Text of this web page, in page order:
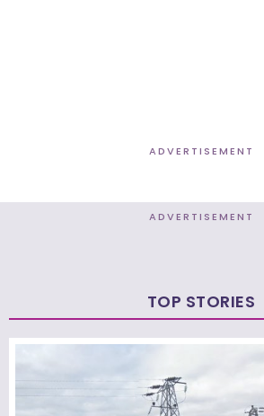
ADVERTISEMENT
ADVERTISEMENT
TOP STORIES